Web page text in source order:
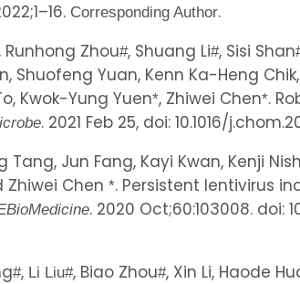
Corresponding Author.
Runhong Zhou#, Shuang Li#, Sisi Shan
Shuofeng Yuan, Kenn Ka-Heng
Kwok-Yung Yuen*, Zhiwei Chen*.
. 2021 Feb 25, doi: 10.1016/
Tang, Jun Fang, Kayi Kwan, Kenji
Zhiwei Chen *. Persistent lentivirus
. 2020 Oct;60:103008. doi:
#, Li Liu#, Biao Zhou#, Xin Li, Haode